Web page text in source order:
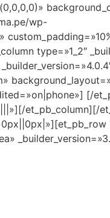
wp-
type=»1_2″
[/
et_pb_column][/